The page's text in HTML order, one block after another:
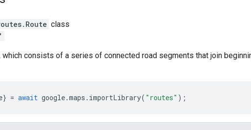
. Route class
which consists of a series of connected road segments that join
} = await google.maps . importLibrary( "routes" );